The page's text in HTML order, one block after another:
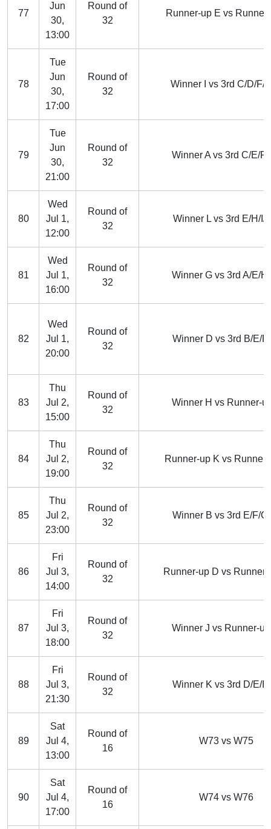
77
Jun
30,
13:00
Round of
32
Runner-up E vs
78
Tue
Jun
30,
17:00
Round of
32
Winner I vs 3rd C/D/F/
79
Tue
Jun
30,
21:00
Round of
32
Winner A vs 3rd C/E/F/
80
Wed
Jul 1,
12:00
Round of
32
Winner L vs 3rd E/H/I/
81
Wed
Jul 1,
16:00
Round of
32
Winner G vs 3rd A/E/
82
Wed
Jul 1,
20:00
Round of
32
Winner D vs 3rd B/E/
83
Thu
Jul 2,
15:00
Round of
32
Winner H vs Runner-
84
Thu
Jul 2,
19:00
Round of
32
Runner-up K vs Runner-
85
Thu
Jul 2,
23:00
Round of
32
Winner B vs 3rd E/F/
86
Fri
Jul 3,
14:00
Round of
32
Runner-up D vs Runner-
87
Fri
Jul 3,
18:00
Round of
32
Winner J vs Runner-
88
Fri
Jul 3,
21:30
Round of
32
Winner K vs 3rd D/E/I/
89
Sat
Jul 4,
13:00
Round of
16
W73 vs W75
90
Sat
Jul 4,
17:00
Round of
16
W74 vs W76